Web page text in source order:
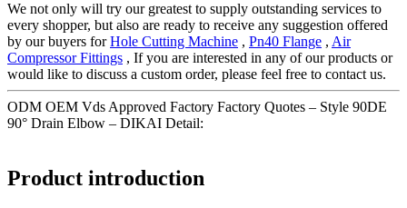
We not only will try our greatest to supply outstanding services to
every shopper, but also are ready to receive any suggestion offered
by our buyers forHole Cutting Machine , Pn40 Flange , Air
Compressor Fittings , If you are interested in any of our products or
would like to discuss a custom order, please feel free to contact us.
ODM OEM Vds Approved Factory Factory Quotes – Style 90DE
90° Drain Elbow – DIKAI Detail:
Product introduction